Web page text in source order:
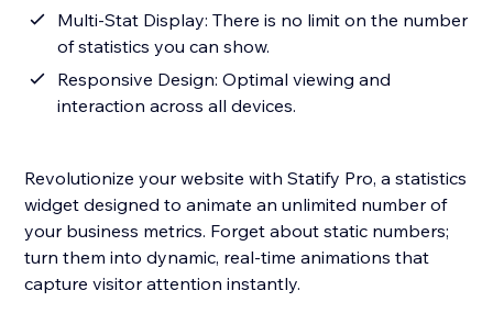
Multi-Stat Display: There is no limit on the number
of statistics you can show.
Responsive Design: Optimal viewing and
interaction across all devices.
Revolutionize your website with Statify Pro, a statistics
widget designed to animate an unlimited number of
your business metrics. Forget about static numbers;
turn them into dynamic, real-time animations that
capture visitor attention instantly.